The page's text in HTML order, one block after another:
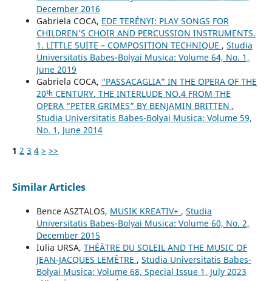
December 2016
Gabriela COCA, EDE TERÉNYI: PLAY SONGS FOR
CHILDREN’S CHOIR AND PERCUSSION INSTRUMENTS.
1. LITTLE SUITE – COMPOSITION TECHNIQUE , Studia
Universitatis Babes-Bolyai Musica: Volume 64, No. 1,
June 2019
Gabriela COCA, “PASSACAGLIA” IN THE OPERA OF THE
20ᵗʰ CENTURY. THE INTERLUDE NO.4 FROM THE
OPERA “PETER GRIMES” BY BENJAMIN BRITTEN ,
Studia Universitatis Babes-Bolyai Musica: Volume 59,
No. 1, June 2014
1 2 3 4 > >>
Similar Articles
Bence ASZTALOS, MUSIK KREATIV+ , Studia
Universitatis Babes-Bolyai Musica: Volume 60, No. 2,
December 2015
Iulia URSA, THÉÂTRE DU SOLEIL AND THE MUSIC OF
JEAN-JACQUES LEMÊTRE , Studia Universitatis Babes-
Bolyai Musica: Volume 68, Special Issue 1, July 2023